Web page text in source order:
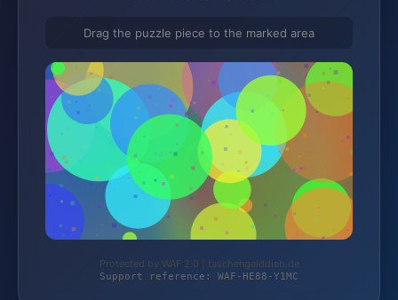
Drag the puzzle piece to the marked area
Protected by WAF 2.0 | taschengelddieb.de
Support reference: WAF-HE88-Y1MC